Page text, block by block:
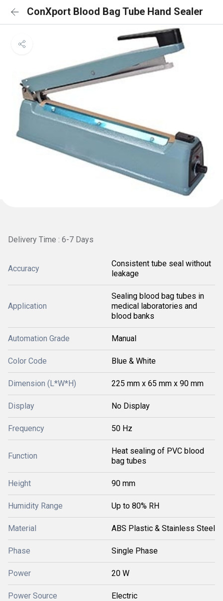
ConXport Blood Bag Tube Hand Sealer
Delivery Time : 6-7 Days
Accuracy
Consistent tube seal without
leakage
Application
Sealing blood bag tubes in
medical laboratories and
blood banks
Automation Grade Manual
Color Code Blue & White
Dimension (L*W*H) 225 mm x 65 mm x 90 mm
Display No Display
Frequency 50 Hz
Function
Heat sealing of PVC blood
bag tubes
Height 90 mm
Humidity Range Up to 80% RH
Material ABS Plastic & Stainless Steel
Phase Single Phase
Power 20 W
Power Source Electric